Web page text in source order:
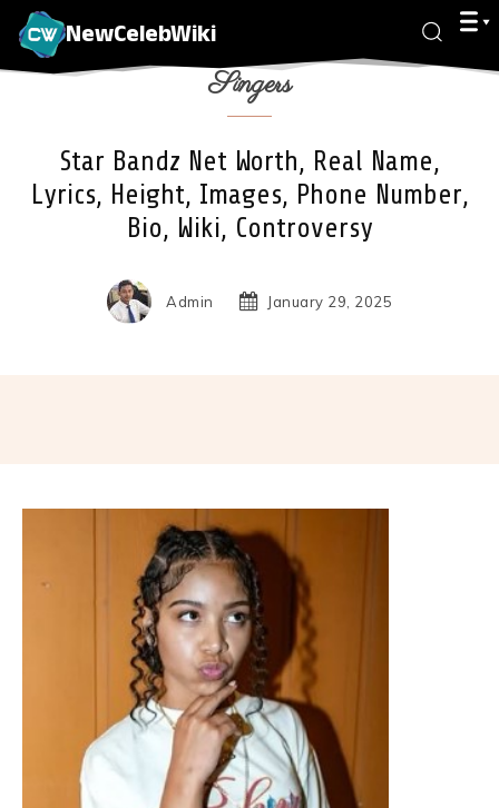
NewCelebWiki
Singers
Star Bandz Net Worth, Real Name,
Lyrics, Height, Images, Phone Number,
Bio, Wiki, Controversy
Admin January 29, 2025